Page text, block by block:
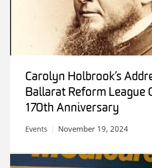
Carolyn Holbrook’s
Ballarat Reform League
170th Anniversary
Events November 19, 2024